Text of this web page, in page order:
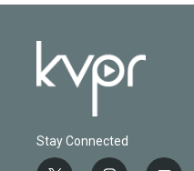
Stay Connected